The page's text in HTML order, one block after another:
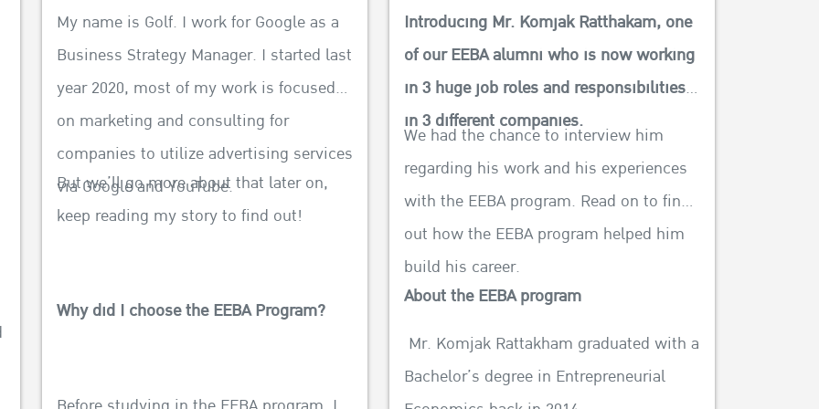
My name is Golf. I work for Google as a
Business Strategy Manager. I started last
year 2020, most of my work is focused
on marketing and consulting for
companies to utilize advertising services
via Google and YouTube.
But we’ll go more about that later on,
keep reading my story to find out!
Why did I choose the EEBA Program?
Introducing Mr. Komjak Ratthakam, one
of our EEBA alumni who is now working
in 3 huge job roles and responsibilities
in 3 different companies.
We had the chance to interview him
regarding his work and his experiences
with the EEBA program. Read on to find
out how the EEBA program helped him
build his career.
About the EEBA program
Mr. Komjak Rattakham graduated with a
Bachelor’s degree in Entrepreneurial